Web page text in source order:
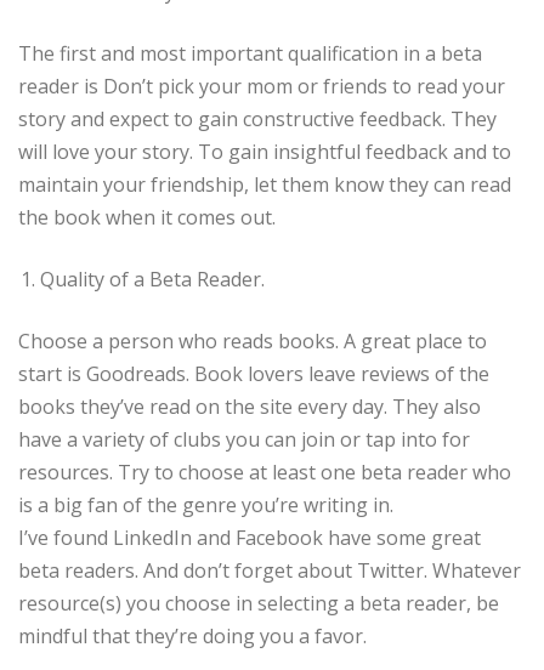
The first and most important qualification in a beta
reader is Don’t pick your mom or friends to read your
story and expect to gain constructive feedback. They
will love your story. To gain insightful feedback and to
maintain your friendship, let them know they can read
the book when it comes out.
Quality of a Beta Reader.
Choose a person who reads books. A great place to
start is Goodreads. Book lovers leave reviews of the
books they’ve read on the site every day. They also
have a variety of clubs you can join or tap into for
resources. Try to choose at least one beta reader who
is a big fan of the genre you’re writing in.
I’ve found LinkedIn and Facebook have some great
beta readers. And don’t forget about Twitter. Whatever
resource(s) you choose in selecting a beta reader, be
mindful that they’re doing you a favor.